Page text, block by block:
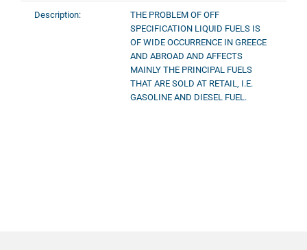
Description:
THE PROBLEM OF OFF
SPECIFICATION LIQUID FUELS IS
OF WIDE OCCURRENCE IN GREECE
AND ABROAD AND AFFECTS
MAINLY THE PRINCIPAL FUELS
THAT ARE SOLD AT RETAIL, I.E.
GASOLINE AND DIESEL FUEL.